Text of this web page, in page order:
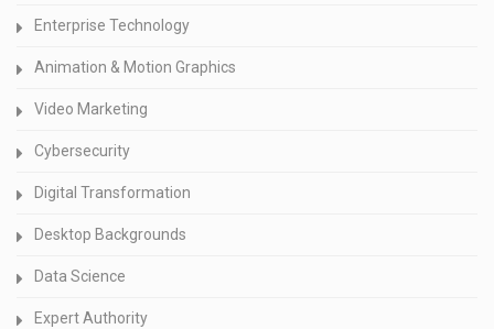
Enterprise Technology
Animation & Motion Graphics
Video Marketing
Cybersecurity
Digital Transformation
Desktop Backgrounds
Data Science
Expert Authority